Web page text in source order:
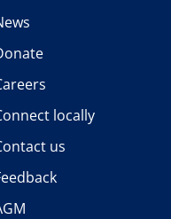
locally
us